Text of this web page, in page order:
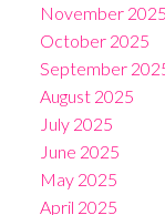
November 2025
October 2025
September
August 2025
July 2025
June 2025
May 2025
April 2025